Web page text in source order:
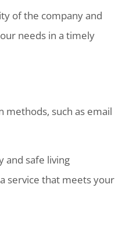
of the company and
needs in a timely
such as email
and safe living
service that meets your